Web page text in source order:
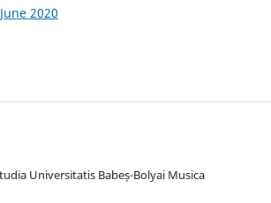
2020
Universitatis Babeș-Bolyai Musica